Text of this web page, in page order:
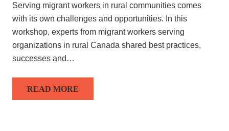
Serving migrant workers in rural communities comes
with its own challenges and opportunities. In this
workshop, experts from migrant workers serving
organizations in rural Canada shared best practices,
successes and…
READ MORE